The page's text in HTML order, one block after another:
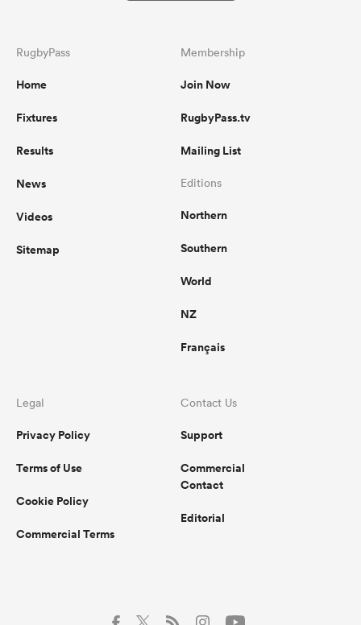
RugbyPass
Home
Fixtures
Results
News
Videos
Sitemap
Membership
Join Now
RugbyPass.tv
Mailing List
Editions
Northern
Southern
World
NZ
Français
Legal
Privacy Policy
Terms of Use
Cookie Policy
Commercial Terms
Contact Us
Support
Commercial
Contact
Editorial